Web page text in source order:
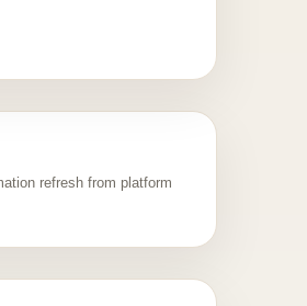
refresh from platform